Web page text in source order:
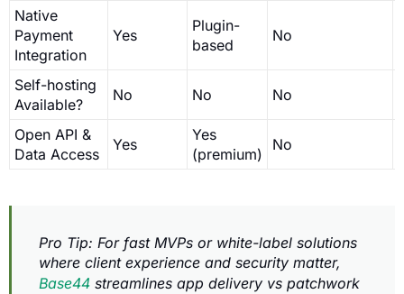
Native
Payment
Integration
Yes
Plugin-
based
No
Self-hosting
Available?
No No No
Open API &
Data Access
Yes
Yes
(premium)
No
Pro Tip: For fast MVPs or white-label solutions
where client experience and security matter,
Base44 streamlines app delivery vs patchwork